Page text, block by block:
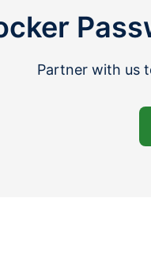
Partner with us